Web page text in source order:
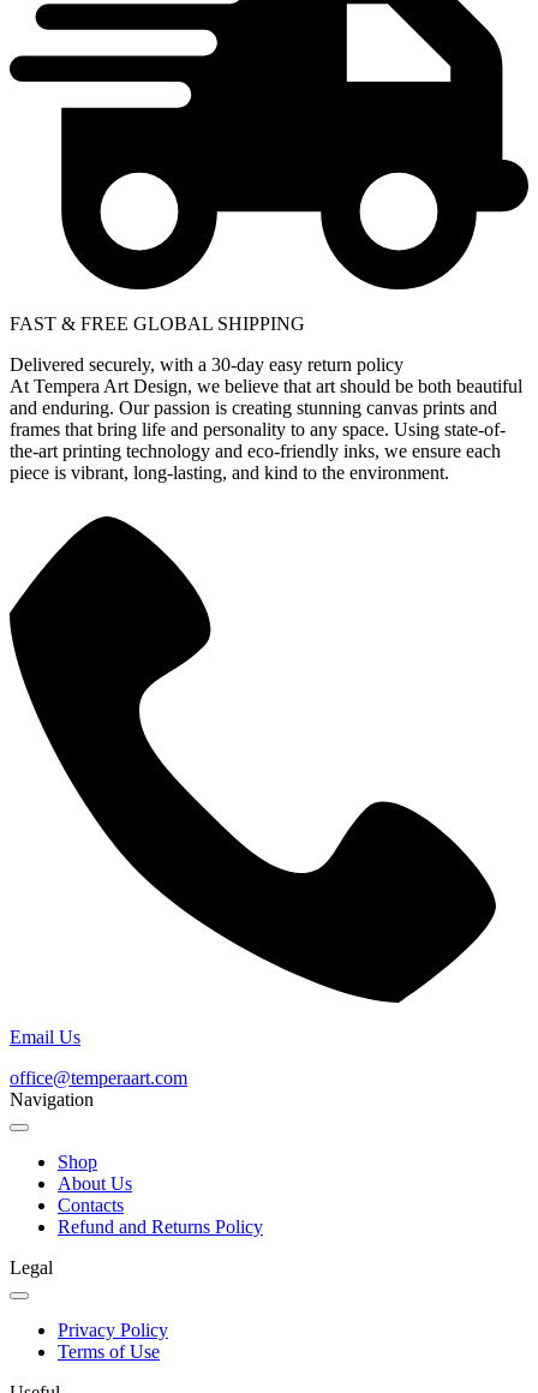
FAST & FREE GLOBAL SHIPPING
Delivered securely, with a 30-day easy return policy
At Tempera Art Design, we believe that art should be both beautiful
and enduring. Our passion is creating stunning canvas prints and
frames that bring life and personality to any space. Using state-of-
the-art printing technology and eco-friendly inks, we ensure each
piece is vibrant, long-lasting, and kind to the environment.
Email Us
office@temperaart.com
Navigation
Shop
About Us
Contacts
Refund and Returns Policy
Legal
Privacy Policy
Terms of Use